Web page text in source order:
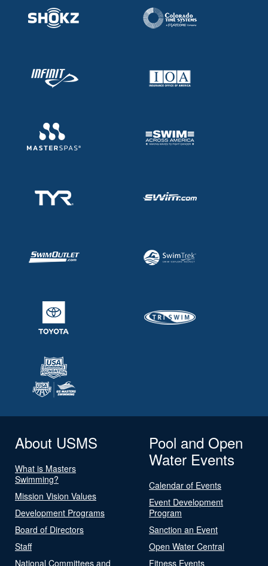
About USMS
What is Masters
Swimming?
Mission Vision Values
Development Programs
Board of Directors
Staff
National Committees and
Pool and Open
Water Events
Calendar of Events
Event Development
Program
Sanction an Event
Open Water Central
Fitness Events